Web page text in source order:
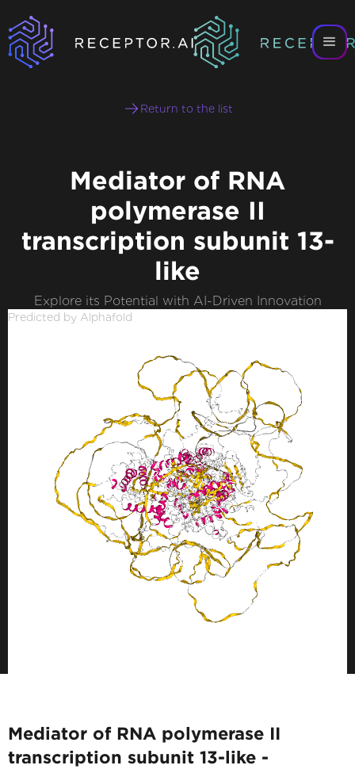
Return to the list
Mediator of RNA
polymerase II
transcription subunit 13-
like
Explore its Potential with AI-Driven Innovation
Predicted by Alphafold
Mediator of RNA polymerase II
transcription subunit 13-like -